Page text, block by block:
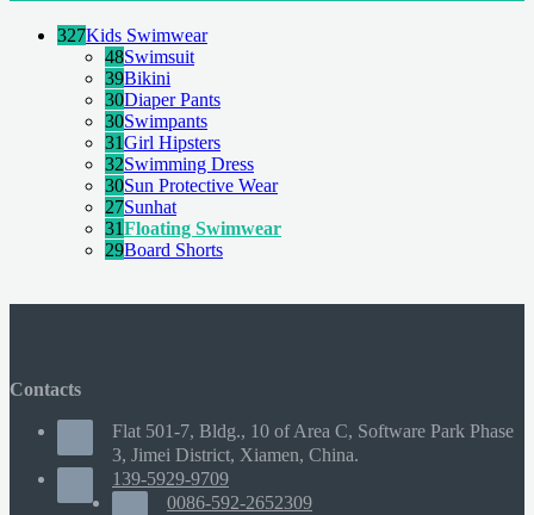
327Kids Swimwear
48Swimsuit
39Bikini
30Diaper Pants
30Swimpants
31Girl Hipsters
32Swimming Dress
30Sun Protective Wear
27Sunhat
31Floating Swimwear
29Board Shorts
Contacts
Flat 501-7, Bldg., 10 of Area C, Software Park Phase
3, Jimei District, Xiamen, China.
139-5929-9709
0086-592-2652309